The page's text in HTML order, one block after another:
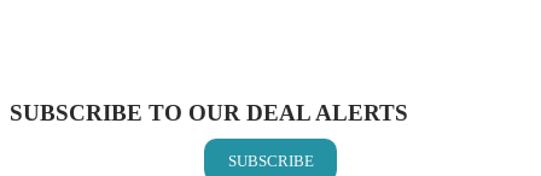
SUBSCRIBE TO OUR DEAL ALERTS
SUBSCRIBE